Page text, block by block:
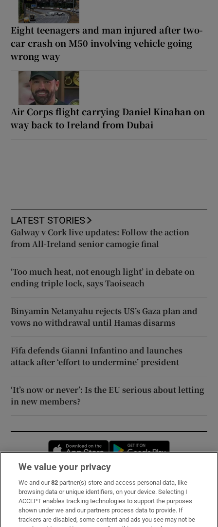
Eight teenagers and man injured after two-
car crash on M50 involving vehicle going
wrong way
Air Corps flight carrying Daniel Kinahan on
way back to Ireland from Dubai
LATEST STORIES
Galway v Cork live updates: Follow the action
from All-Ireland senior camogie final
‘Too much heat, not enough light’ in debate on
ending triple lock, says Taoiseach
Binyamin Netanyahu rejects US’s Gaza plan and
vows no withdrawal until Hamas disarms
Fifa defends Gianni Infantino and launches
attack after ‘effort to undermine’ president
‘It’s now or never’: Is the EU serious about letting
in new members?
Opens in new window
Subscribe
Support
About Us
We value your privacy
We and our82 partner(s) store and access personal data, like
browsing data or unique identifiers, on your device. Selecting I
ACCEPT enables tracking technologies to support the purposes
shown under we and our partners process data to provide. If
trackers are disabled, some content and ads you see may not be